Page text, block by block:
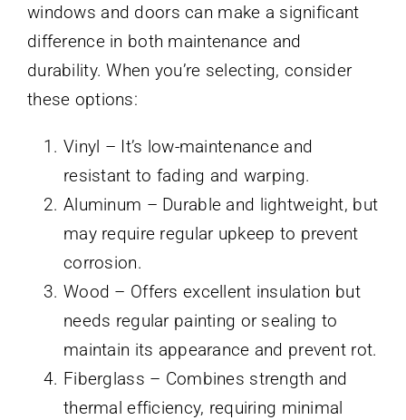
windows and doors can make a significant
difference in both maintenance and
durability. When you’re selecting, consider
these options:
Vinyl – It’s low-maintenance and
resistant to fading and warping.
Aluminum – Durable and lightweight, but
may require regular upkeep to prevent
corrosion.
Wood – Offers excellent insulation but
needs regular painting or sealing to
maintain its appearance and prevent rot.
Fiberglass – Combines strength and
thermal efficiency, requiring minimal